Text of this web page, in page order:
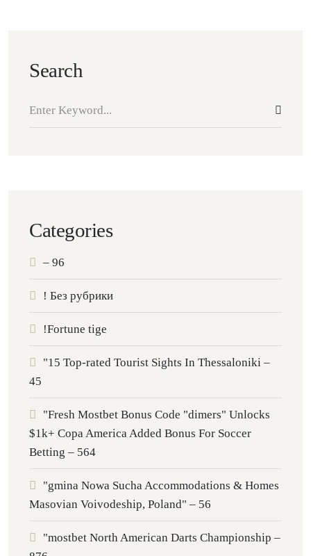
Search
Categories
– 96
! Без рубрики
!Fortune tige
"15 Top-rated Tourist Sights In Thessaloniki –
45
"Fresh Mostbet Bonus Code "dimers" Unlocks
$1k+ Copa America Added Bonus For Soccer
Betting – 564
"gmina Nowa Sucha Accommodations & Homes
Masovian Voivodeship, Poland" – 56
"mostbet North American Darts Championship –